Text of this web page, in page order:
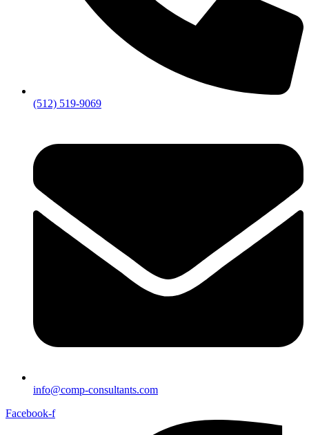
(512) 519-9069
info@comp-consultants.com
Facebook-f